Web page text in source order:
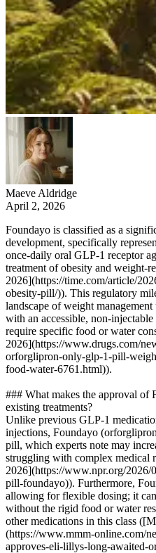
Maeve Aldridge
April 2, 2026
Foundayo is classified as a
development, specifically
once-daily oral GLP-1 receptor
treatment of obesity and weight-
2026](https://time.com/article/
obesity-pill/)). This regulatory
landscape of weight
with an accessible, non-
require specific food or water
2026](https://www.drugs.com/
orforglipron-only-glp-1-pill-
food-water-6761.html)).
### What makes the approval of
existing treatments?
Unlike previous GLP-1
injections, Foundayo
pill, which experts note may
struggling with complex medical
2026](https://www.npr.org/2026/
pill-foundayo)). Furthermore,
allowing for flexible dosing; it
without the rigid food or water
other medications in this class
(https://www.mmm-online.com/
approves-eli-lillys-long-awaited-